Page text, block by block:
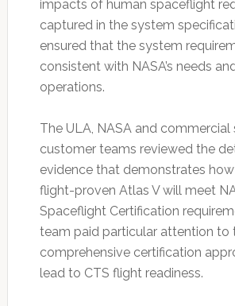
impacts of human spaceflight
captured in the system
ensured that the system
consistent with NASA’s needs
operations.
The ULA, NASA and
customer teams reviewed the
evidence that demonstrates how
flight-proven Atlas V will meet
Spaceflight Certification
team paid particular attention to
comprehensive certification
lead to CTS flight readiness.